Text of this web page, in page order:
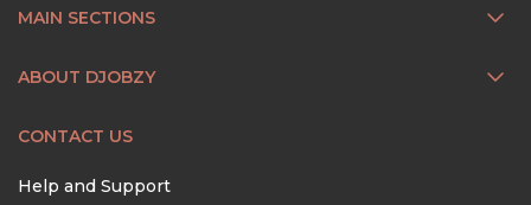
MAIN SECTIONS
ABOUT DJOBZY
CONTACT US
Help and Support